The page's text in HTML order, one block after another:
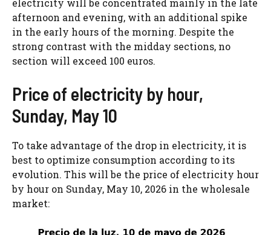
electricity will be concentrated mainly in the late
afternoon and evening, with an additional spike
in the early hours of the morning. Despite the
strong contrast with the midday sections, no
section will exceed 100 euros.
Price of electricity by hour,
Sunday, May 10
To take advantage of the drop in electricity, it is
best to optimize consumption according to its
evolution. This will be the price of electricity hour
by hour on Sunday, May 10, 2026 in the wholesale
market: